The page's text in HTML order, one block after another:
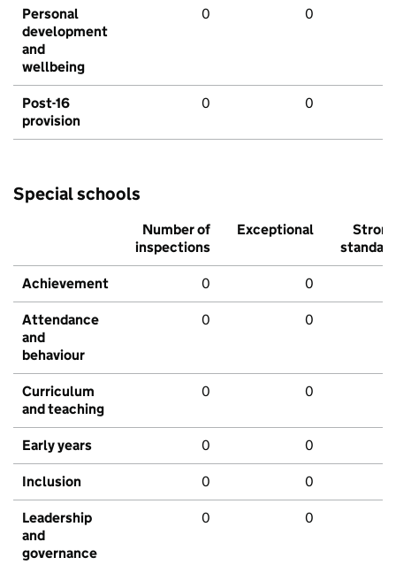
Personal
development
and
wellbeing
0 0
Post-16
provision
0 0
Special schools
Number of
inspections
Exceptional
Strong
standard
Achievement 0 0
Attendance
and
behaviour
0 0
Curriculum
and teaching
0 0
Early years 0 0
Inclusion 0 0
Leadership
and
governance
0 0